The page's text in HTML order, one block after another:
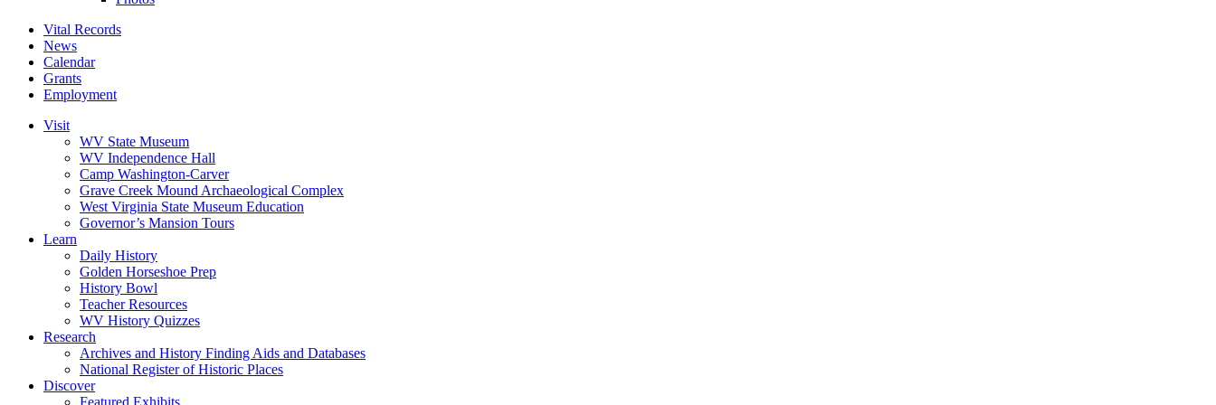
Vital Records
News
Calendar
Grants
Employment
Visit
WV State Museum
WV Independence Hall
Camp Washington-Carver
Grave Creek Mound Archaeological Complex
West Virginia State Museum Education
Governor’s Mansion Tours
Learn
Daily History
Golden Horseshoe Prep
History Bowl
Teacher Resources
WV History Quizzes
Research
Archives and History Finding Aids and Databases
National Register of Historic Places
Discover
Featured Exhibits